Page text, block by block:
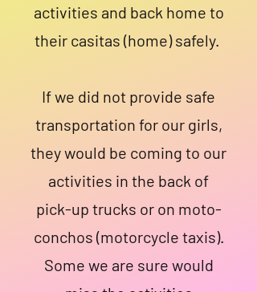
activities and back home to
their casitas (home) safely.
If we did not provide safe
transportation for our girls,
they would be coming to our
activities in the back of
pick-up trucks or on moto-
conchos (motorcycle taxis).
Some we are sure would